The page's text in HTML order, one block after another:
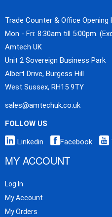
Trade Counter & Office Opening
Mon - Fri: 8:30am till 5:00pm.
Amtech UK
Unit 2 Sovereign Business Park
Albert Drive, Burgess Hill
West Sussex, RH15 9TY
sales@amtechuk.co.uk
FOLLOW US
Linkedin Facebook
MY ACCOUNT
Log In
My Account
My Orders